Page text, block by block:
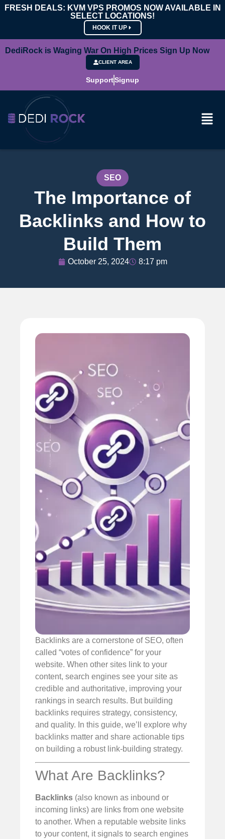
FRESH DEALS: KVM VPS PROMOS NOW AVAILABLE IN
SELECT LOCATIONS!
HOOK IT UP
DediRock is Waging War On High Prices Sign Up Now
CLIENT AREA
SupportSignup
SEO
The Importance of
Backlinks and How to
Build Them
October 25, 2024 8:17 pm
Backlinks are a cornerstone of SEO, often
called “votes of confidence” for your
website. When other sites link to your
content, search engines see your site as
credible and authoritative, improving your
rankings in search results. But building
backlinks requires strategy, consistency,
and quality. In this guide, we’ll explore why
backlinks matter and share actionable tips
on building a robust link-building strategy.
What Are Backlinks?
Backlinks (also known as inbound or
incoming links) are links from one website
to another. When a reputable website links
to your content, it signals to search engines